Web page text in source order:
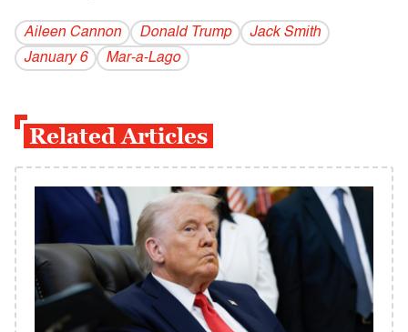
Aileen Cannon Donald Trump
Jack Smith
January 6
Mar-a-Lago
Related Articles